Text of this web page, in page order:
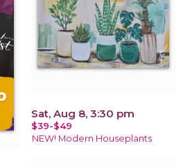
Sat, Aug 8, 3:30 pm
$39-$49
NEW! Modern Houseplants